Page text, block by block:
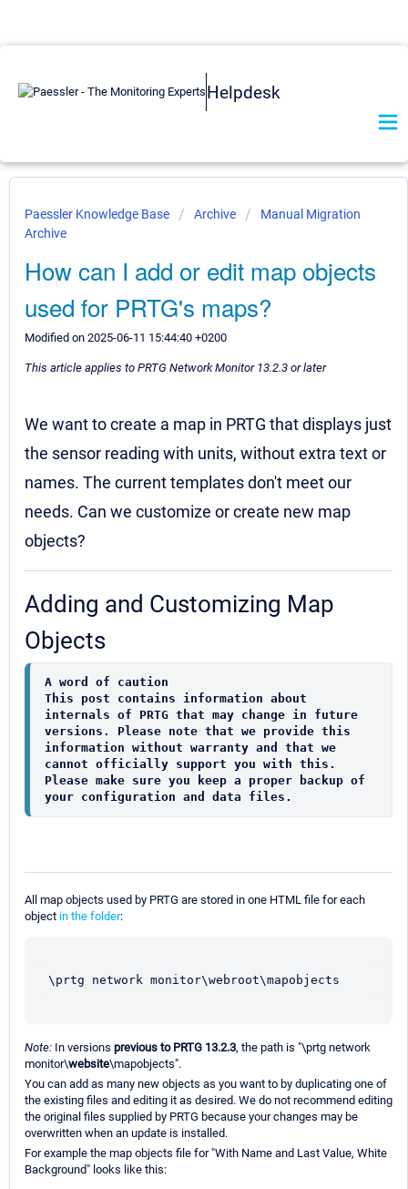
Helpdesk
Paessler Knowledge Base Archive
Manual Migration
Archive
How can I add or edit map objects
used for PRTG's maps?
Modified on 2025-06-11 15:44:40 +0200
This article applies to PRTG Network Monitor 13.2.3 or later
We want to create a map in PRTG that displays just
the sensor reading with units, without extra text or
names. The current templates don't meet our
needs. Can we customize or create new map
objects?
Adding and Customizing Map
Objects
A word of caution
This post contains information about
internals of PRTG that may change in future
versions. Please note that we provide this
information without warranty and that we
cannot officially support you with this.
Please make sure you keep a proper backup of
your configuration and data files.
All map objects used by PRTG are stored in one HTML file for each
object in the folder:
\prtg network monitor\webroot\mapobjects
Note: In versions previous to PRTG 13.2.3, the path is "\prtg network
monitor\website\mapobjects".
You can add as many new objects as you want to by duplicating one of
the existing files and editing it as desired. We do not recommend editing
the original files supplied by PRTG because your changes may be
overwritten when an update is installed.
For example the map objects file for "With Name and Last Value, White
Background" looks like this: